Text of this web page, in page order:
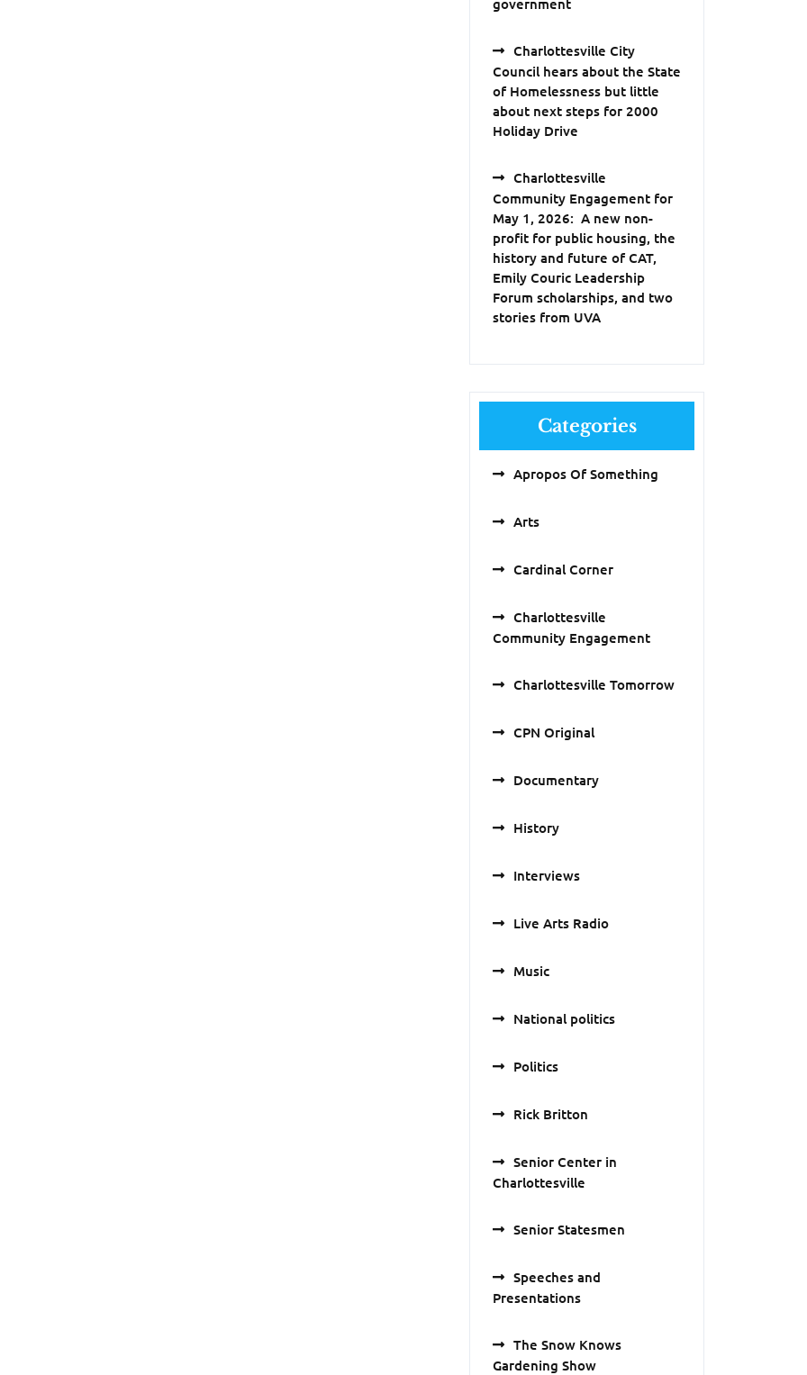
Charlottesville City
Council hears about the State
of Homelessness but little
about next steps for 2000
Holiday Drive
Charlottesville
Community Engagement for
May 1, 2026: A new non-
profit for public housing, the
history and future of CAT,
Emily Couric Leadership
Forum scholarships, and two
stories from UVA
Categories
Apropos Of Something
Arts
Cardinal Corner
Charlottesville
Community Engagement
Charlottesville Tomorrow
CPN Original
Documentary
History
Interviews
Live Arts Radio
Music
National politics
Politics
Rick Britton
Senior Center in
Charlottesville
Senior Statesmen
Speeches and
Presentations
The Snow Knows
Gardening Show